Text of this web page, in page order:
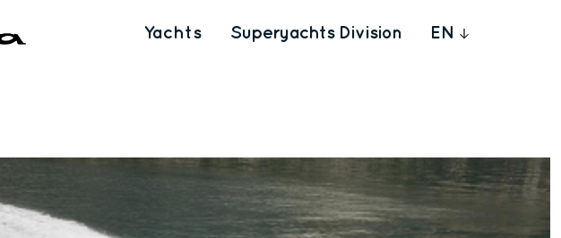
Yachts Superyachts Division EN